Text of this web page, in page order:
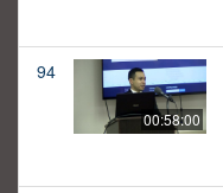
94
00:58:00